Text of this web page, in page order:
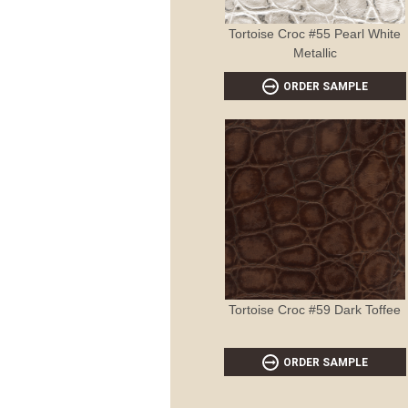
Tortoise Croc #55 Pearl White
Metallic
ORDER SAMPLE
Tortoise Croc #59 Dark Toffee
ORDER SAMPLE